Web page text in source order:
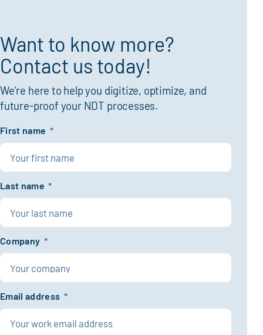
Want to know more?
Contact us today!
We’re here to help you digitize, optimize, and
future-proof your NDT processes.
First name *
Last name *
Company *
Email address *